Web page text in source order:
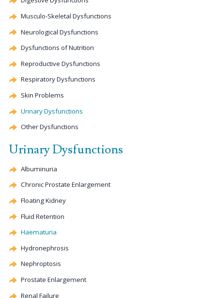
Musculo-Skeletal Dysfunctions
Neurological Dysfunctions
Dysfunctions of Nutrition
Reproductive Dysfunctions
Respiratory Dysfunctions
Skin Problems
Urinary Dysfunctions
Other Dysfunctions
Urinary Dysfunctions
Albuminuria
Chronic Prostate Enlargement
Floating Kidney
Fluid Retention
Haematuria
Hydronephrosis
Nephroptosis
Prostate Enlargement
Renal Failure